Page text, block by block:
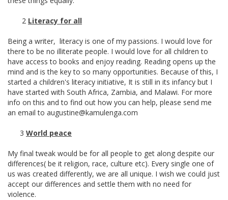
2 Literacy for all
Being a writer, literacy is one of my passions. I would love for
there to be no illiterate people. I would love for all children to
have access to books and enjoy reading. Reading opens up the
mind and is the key to so many opportunities. Because of this, I
started a children's literacy initiative, It is still in its infancy but I
have started with South Africa, Zambia, and Malawi. For more
info on this and to find out how you can help, please send me
an email to augustine@kamulenga.com
3 World peace
My final tweak would be for all people to get along despite our
differences( be it religion, race, culture etc). Every single one of
us was created differently, we are all unique. I wish we could just
accept our differences and settle them with no need for
violence.